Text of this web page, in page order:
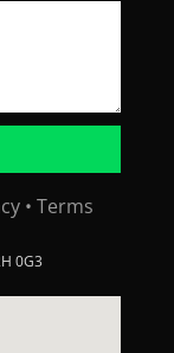
• Terms
0G3